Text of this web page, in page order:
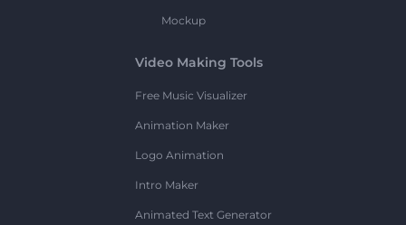
Mockup
Video Making Tools
Free Music Visualizer
Animation Maker
Logo Animation
Intro Maker
Animated Text Generator